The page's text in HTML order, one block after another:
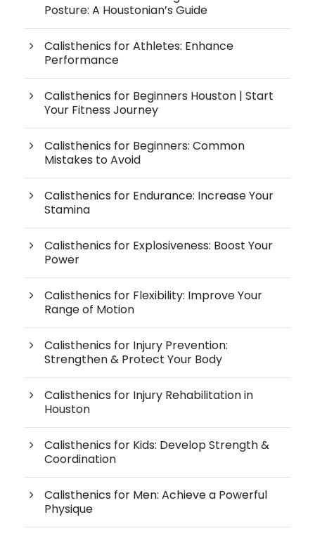
Posture: A Houstonian’s Guide
Calisthenics for Athletes: Enhance
Performance
Calisthenics for Beginners Houston | Start
Your Fitness Journey
Calisthenics for Beginners: Common
Mistakes to Avoid
Calisthenics for Endurance: Increase Your
Stamina
Calisthenics for Explosiveness: Boost Your
Power
Calisthenics for Flexibility: Improve Your
Range of Motion
Calisthenics for Injury Prevention:
Strengthen & Protect Your Body
Calisthenics for Injury Rehabilitation in
Houston
Calisthenics for Kids: Develop Strength &
Coordination
Calisthenics for Men: Achieve a Powerful
Physique